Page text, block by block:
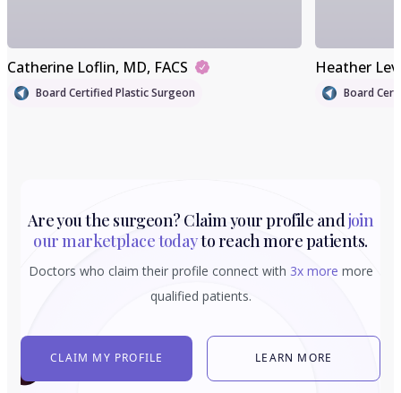
Catherine Loflin, MD, FACS
Board Certified Plastic Surgeon
Heather
Board
Are you the surgeon? Claim your profile andjoin
our marketplace todayto reach more patients.
Doctors who claim their profile connect with 3x more more
qualified patients.
CLAIM MY PROFILE LEARN MORE